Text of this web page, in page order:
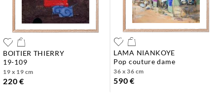
BOITIER THIERRY
19-109
19 x 19 cm
220 €
LAMA NIANKOYE
pop couture dame
36 x 36 cm
590 €